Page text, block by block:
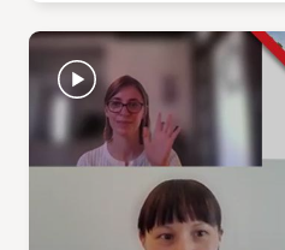
Image